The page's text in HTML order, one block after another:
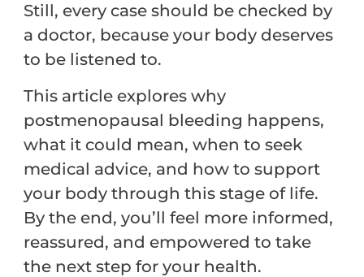
Still, every case should be checked by
a doctor, because your body deserves
to be listened to.
This article explores why
postmenopausal bleeding happens,
what it could mean, when to seek
medical advice, and how to support
your body through this stage of life.
By the end, you’ll feel more informed,
reassured, and empowered to take
the next step for your health.